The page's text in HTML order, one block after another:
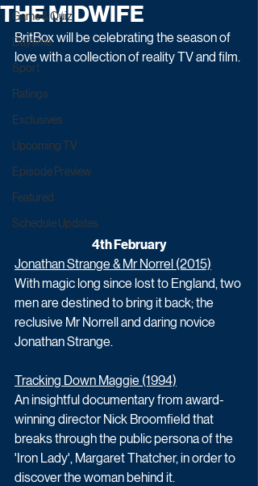
Game & Quiz
Daytime
Sport
Ratings
Exclusives
Upcoming TV
Episode Preview
Featured
Schedule Updates
THE MIDWIFE
BritBox will be celebrating the season of
love with a collection of reality TV and film.
4th February
Jonathan Strange & Mr Norrel (2015)
With magic long since lost to England, two
men are destined to bring it back; the
reclusive Mr Norrell and daring novice
Jonathan Strange.
Tracking Down Maggie (1994)
An insightful documentary from award-
winning director Nick Broomfield that
breaks through the public persona of the
'Iron Lady', Margaret Thatcher, in order to
discover the woman behind it.